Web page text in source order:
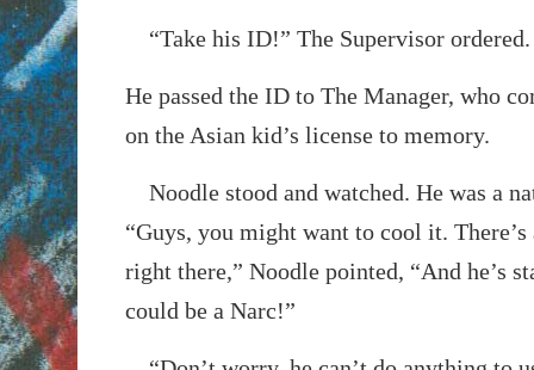
“Take his ID!” The Supervisor ordered.
He passed the ID to The Manager, who
on the Asian kid’s license to memory.
Noodle stood and watched. He was a
“Guys, you might want to cool it.
right there,” Noodle pointed, “And he’s
could be a Narc!”